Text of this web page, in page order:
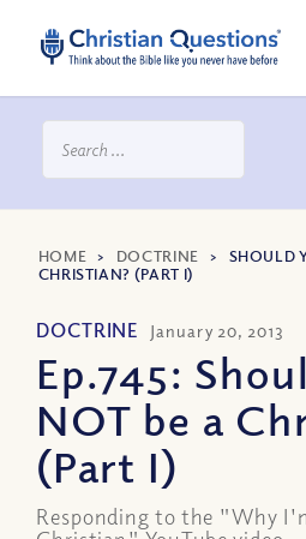
HOME > DOCTRINE > SHOULD
CHRISTIAN? (PART I)
DOCTRINE January 20, 2013
Ep.745:
NOT be a
(Part I)
Responding to the "Why